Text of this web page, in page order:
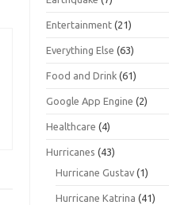
Entertainment (21)
Everything Else (63)
Food and Drink (61)
Google App Engine (2)
Healthcare (4)
Hurricanes (43)
Hurricane Gustav (1)
Hurricane Katrina (41)